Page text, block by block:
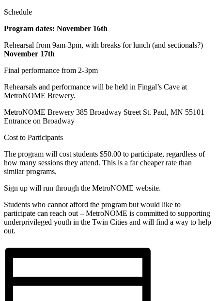
Schedule
Program dates: November 16th
Rehearsal from 9am-3pm, with breaks for lunch (and sectionals?)
November 17th
Final performance from 2-3pm
Rehearsals and performance will be held in Fingal’s Cave at
MetroNOME Brewery.
MetroNOME Brewery 385 Broadway Street St. Paul, MN 55101
Entrance on Broadway
Cost to Participants
The program will cost students $50.00 to participate, regardless of
how many sessions they attend. This is a far cheaper rate than
similar programs.
Sign up will run through the MetroNOME website.
Students who cannot afford the program but would like to
participate can reach out – MetroNOME is committed to supporting
underprivileged youth in the Twin Cities and will find a way to help
out.